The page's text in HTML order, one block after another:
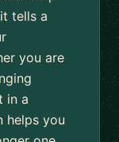
tells a
you are
in a
helps you